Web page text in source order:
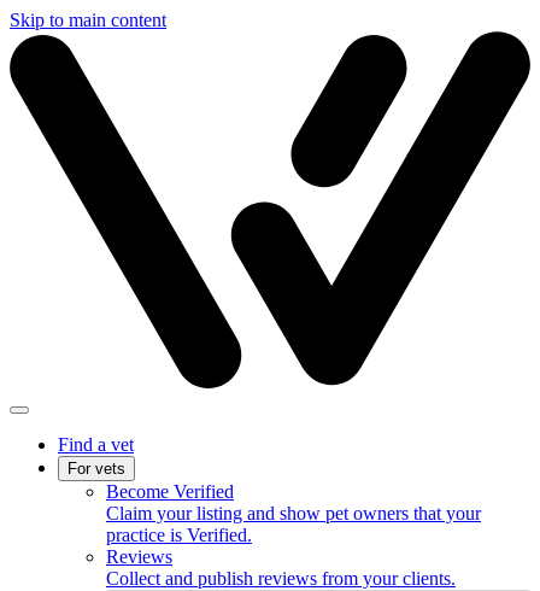
Skip to main content
Find a vet
For vets
Become Verified
Claim your listing and show pet owners that your
practice is Verified.
Reviews
Collect and publish reviews from your clients.